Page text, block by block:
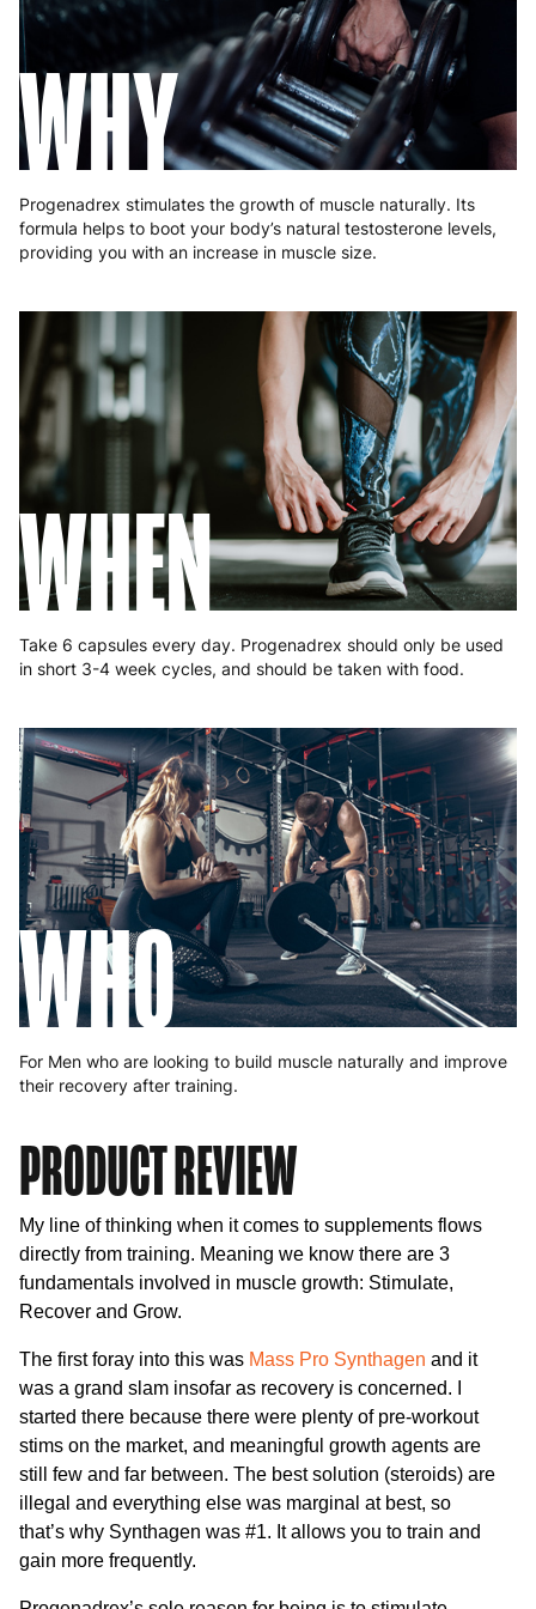
Hungary 4 to 10 working days €15.99
Ireland 3 to 6 working days €9.99
Italy 3 to 6 working days €9.99
Latvia 4 to 10 working days €15.99
Lithuania 4 to 10 working days €15.99
Luxembourg
Malta 4 to 10 working days €17.99
Netherlands 3 to 6 working days €9.99
Poland 3 to 6 working days €9.99
Portugal 4 to 10 working days €15.99
Romania 8 to 10 working days €15.99
Slovakia 5 to 6 working days €15.99
Spain 3 to 6 working days €9.99
WHY
Progenadrex stimulates the growth of muscle naturally. Its
formula helps to boot your body’s natural testosterone levels,
providing you with an increase in muscle size.
WHEN
Take 6 capsules every day. Progenadrex should only be used
in short 3-4 week cycles, and should be taken with food.
WHO
For Men who are looking to build muscle naturally and improve
their recovery after training.
PRODUCT REVIEW
My line of thinking when it comes to supplements flows
directly from training. Meaning we know there are 3
fundamentals involved in muscle growth: Stimulate,
Recover and Grow.
The first foray into this was Mass Pro Synthagen and it
was a grand slam insofar as recovery is concerned. I
started there because there were plenty of pre-workout
stims on the market, and meaningful growth agents are
still few and far between. The best solution (steroids) are
illegal and everything else was marginal at best, so
that’s why Synthagen was #1. It allows you to train and
gain more frequently.